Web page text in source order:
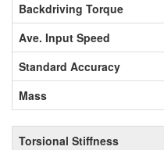
Backdriving Torque
Ave. Input Speed
Standard Accuracy
Mass
Torsional Stiffness